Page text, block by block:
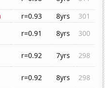
r=0.93 8yrs
301
r=0.91 8yrs
300
r=0.92 7yrs
298
r=0.92 8yrs
298